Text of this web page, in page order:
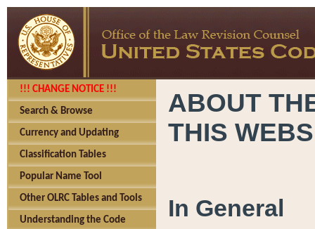
!!! CHANGE NOTICE !!!
Search & Browse
Currency and Updating
Classification Tables
Popular Name Tool
Other OLRC Tables and Tools
Understanding the Code
ABOUT
THIS
In General